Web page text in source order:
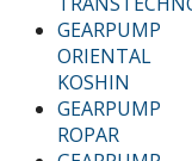
GEARPUMP
ORIENTAL
KOSHIN
GEARPUMP
ROPAR